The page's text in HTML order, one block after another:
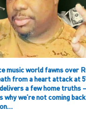
music world fawns over
from a heart attack at
a few home truths –
why we’re not coming back